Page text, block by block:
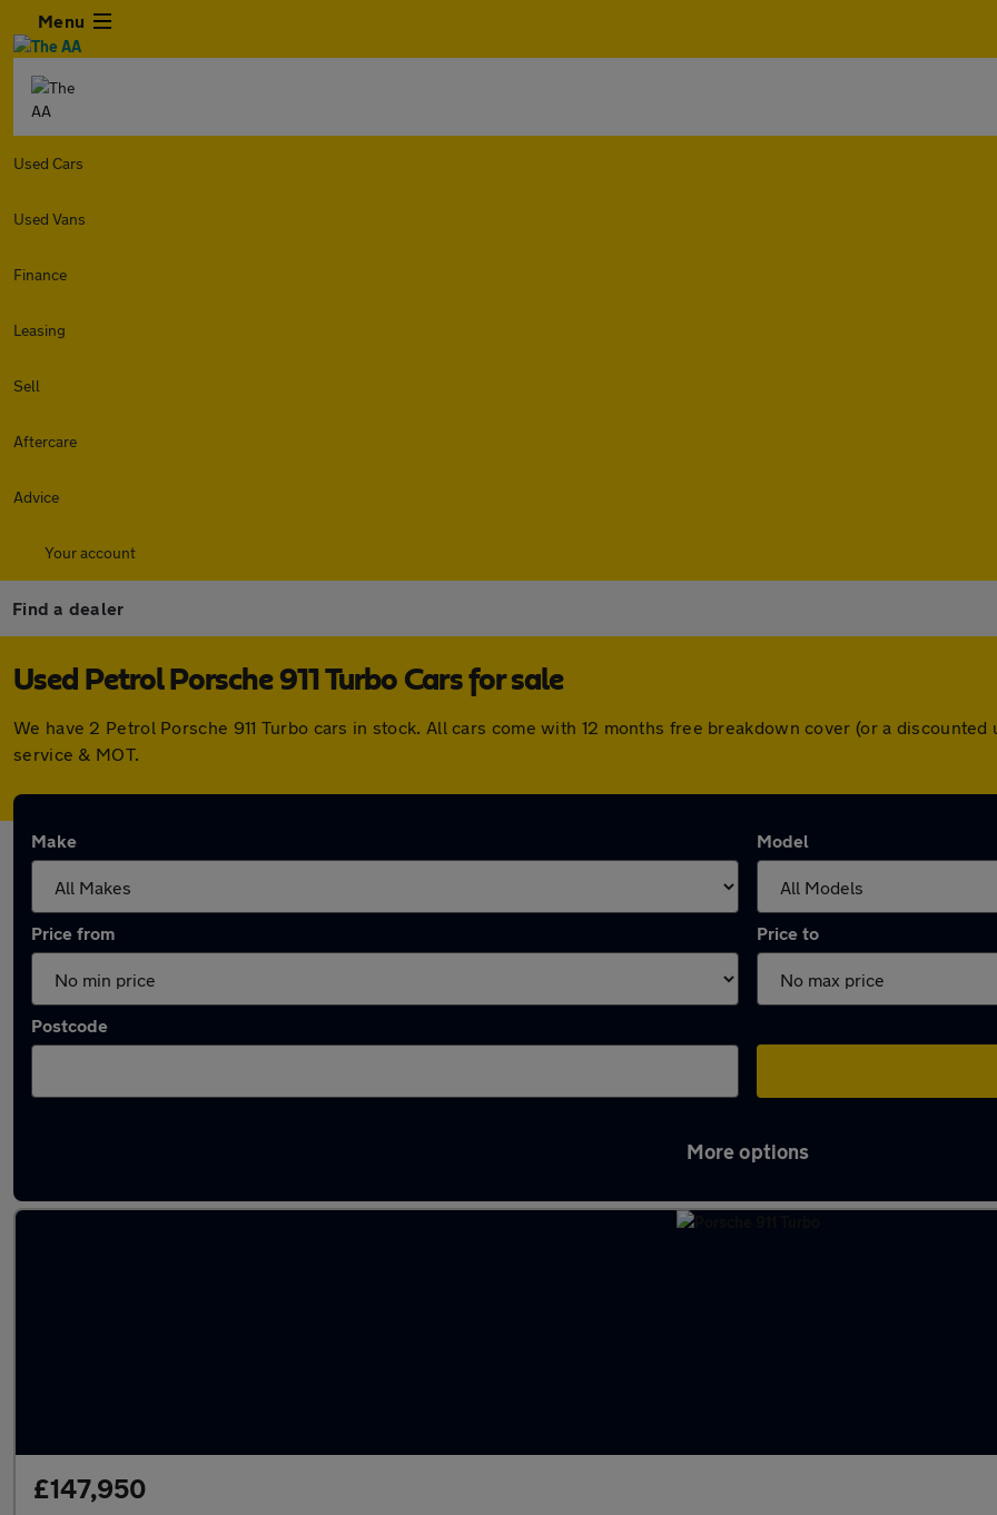
Menu
Used Cars
Used Vans
Finance
Leasing
Sell
Aftercare
Advice
Your account
Find a dealer
Used Petrol Porsche 911 Turbo Cars for sale
We have 2 Petrol Porsche 911 Turbo cars in stock. All cars come with 12 months free breakdown cover (or a
service & MOT.
Make Model
Price from Price to
Postcode
More options
£147,950